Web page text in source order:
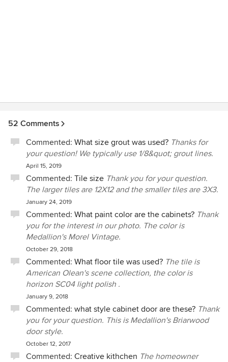
52 Comments
Commented: What size grout was used? Thanks for
your question! We typically use 1/8&quot; grout lines.
April 15, 2019
Commented: Tile size Thank you for your question.
The larger tiles are 12X12 and the smaller tiles are 3X3.
January 24, 2019
Commented: What paint color are the cabinets? Thank
you for the interest in our photo. The color is
Medallion's Morel Vintage.
October 29, 2018
Commented: What floor tile was used? The tile is
American Olean's scene collection, the color is
horizon SC04 light polish .
January 9, 2018
Commented: what style cabinet door are these? Thank
you for your question. This is Medallion's Briarwood
door style.
October 12, 2017
Commented: Creative kithchen The homeowner